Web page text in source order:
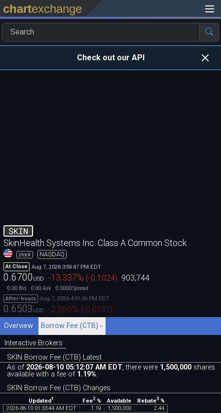
chartexchange
Check out our API
SKIN
SkinHealth Systems Inc. Class A Common Stock
stock NASDAQ
At Close Aug 7, 2026 3:59:47 PM EDT
0.6700 USD -13.337% (-0.1024) 903,744
0.00 Bid 0.00 Ask 0.0000Spread
After-hours
Aug 7, 2026 4:01:30 PM EDT
0.6503 USD -2.269% (-0.0151 )
Overview Borrow Fee (CTB)
Interactive Brokers
SKIN Borrow Fee (CTB) Latest
As of 2026-08-10 05:12:07 AM EDT, there were 1,500,000 shares
available with a fee of 1.19%.
SKIN Borrow Fee (CTB) Changes
Updated1 Fee2% Available Rebate3%
2026-08-10 01:33:44 AM EDT 1 .19 1 ,500,000 2.44